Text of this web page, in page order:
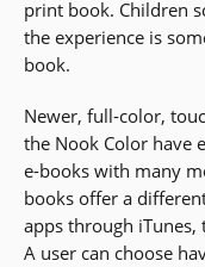
print book. Children
the experience is
book.
Newer, full-color,
the Nook Color have
e-books with many
books offer a
apps through iTunes,
A user can choose